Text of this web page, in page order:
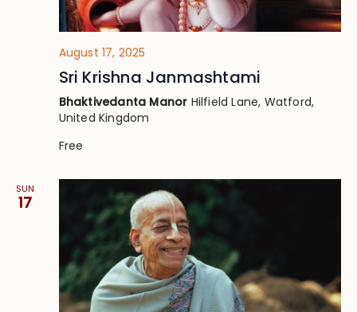
August 17, 2025
Sri Krishna Janmashtami
Bhaktivedanta Manor Hilfield Lane, Watford,
United Kingdom
Free
SUN
17